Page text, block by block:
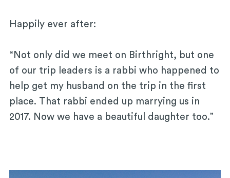
Happily ever after:
“Not only did we meet on Birthright, but one
of our trip leaders is a rabbi who happened to
help get my husband on the trip in the first
place. That rabbi ended up marrying us in
2017. Now we have a beautiful daughter too.”